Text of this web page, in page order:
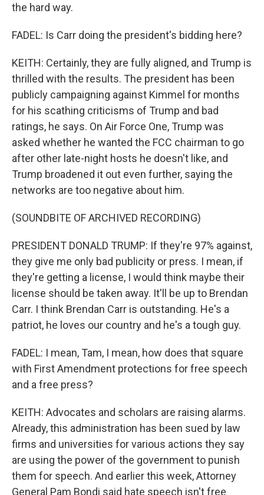
the hard way.
FADEL: Is Carr doing the president's bidding here?
KEITH: Certainly, they are fully aligned, and Trump is
thrilled with the results. The president has been
publicly campaigning against Kimmel for months
for his scathing criticisms of Trump and bad
ratings, he says. On Air Force One, Trump was
asked whether he wanted the FCC chairman to go
after other late-night hosts he doesn't like, and
Trump broadened it out even further, saying the
networks are too negative about him.
(SOUNDBITE OF ARCHIVED RECORDING)
PRESIDENT DONALD TRUMP: If they're 97% against,
they give me only bad publicity or press. I mean, if
they're getting a license, I would think maybe their
license should be taken away. It'll be up to Brendan
Carr. I think Brendan Carr is outstanding. He's a
patriot, he loves our country and he's a tough guy.
FADEL: I mean, Tam, I mean, how does that square
with First Amendment protections for free speech
and a free press?
KEITH: Advocates and scholars are raising alarms.
Already, this administration has been sued by law
firms and universities for various actions they say
are using the power of the government to punish
them for speech. And earlier this week, Attorney
General Pam Bondi said hate speech isn't free